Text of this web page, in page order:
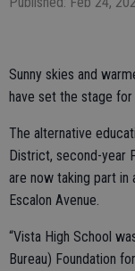
Sunny skies and
have set the stage
The alternative
District, second-year
are now taking part in
Escalon Avenue.
“Vista High School
Bureau) Foundation